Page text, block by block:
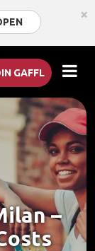
×
GAFFL
–